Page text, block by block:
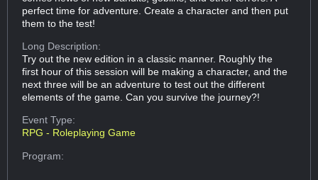
perfect time for adventure. Create a character and then put
them to the test!
Long Description:
Try out the new edition in a classic manner. Roughly the
first hour of this session will be making a character, and the
next three will be an adventure to test out the different
elements of the game. Can you survive the journey?!
Event Type:
RPG - Roleplaying Game
Program: